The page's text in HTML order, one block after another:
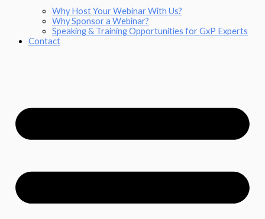
Why Host Your Webinar With Us?
Why Sponsor a Webinar?
Speaking & Training Opportunities for GxP Experts
Contact